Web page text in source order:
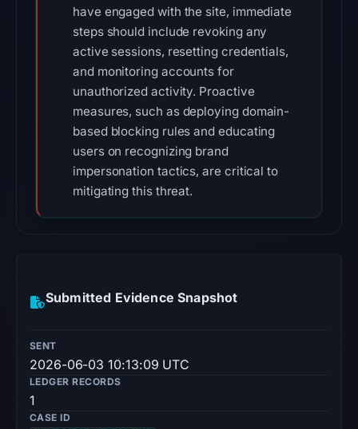
have engaged with the site, immediate
steps should include revoking any
active sessions, resetting credentials,
and monitoring accounts for
unauthorized activity. Proactive
measures, such as deploying domain-
based blocking rules and educating
users on recognizing brand
impersonation tactics, are critical to
mitigating this threat.
Submitted Evidence Snapshot
SENT
2026-06-03 10:13:09 UTC
LEDGER RECORDS
1
CASE ID